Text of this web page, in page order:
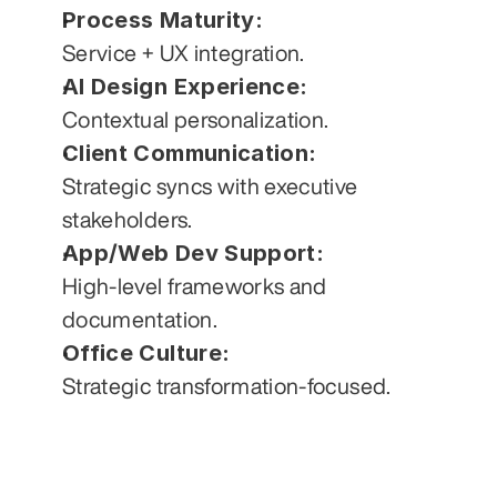
Process Maturity:
Service + UX integration.
AI Design Experience:
Contextual personalization.
Client Communication:
Strategic syncs with executive
stakeholders.
App/Web Dev Support:
High-level frameworks and
documentation.
Office Culture:
Strategic transformation-focused.